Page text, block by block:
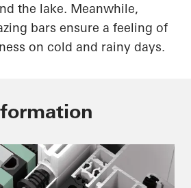
the lake. Meanwhile,
bars ensure a feeling of
on cold and rainy days.